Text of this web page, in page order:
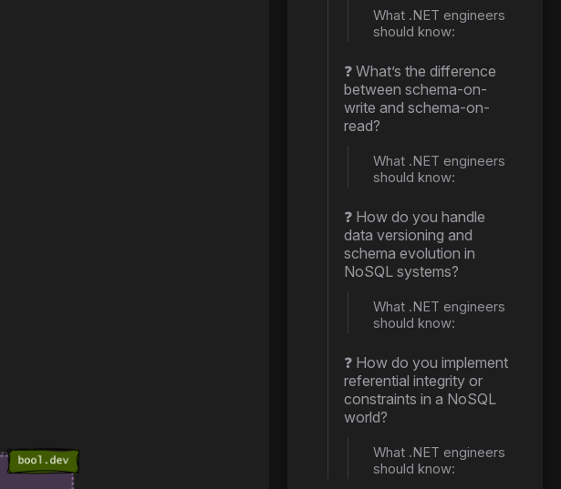
What .NET engineers
should know:
❓ What’s the difference
between schema-on-
write and schema-on-
read?
What .NET engineers
should know:
❓ How do you handle
data versioning and
schema evolution in
NoSQL systems?
What .NET engineers
should know:
❓ How do you implement
referential integrity or
constraints in a NoSQL
world?
What .NET engineers
should know: